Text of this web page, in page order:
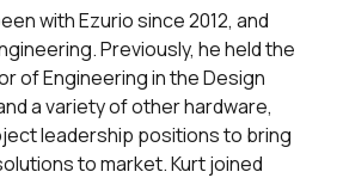
with Ezurio since 2012, and
Previously, he held the
of Engineering in the Design
a variety of other hardware,
leadership positions to bring
to market. Kurt joined